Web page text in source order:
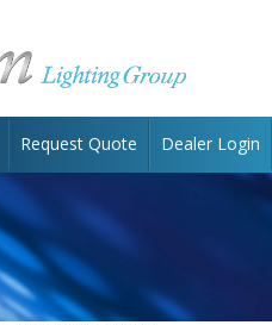
Request Quote Dealer Login